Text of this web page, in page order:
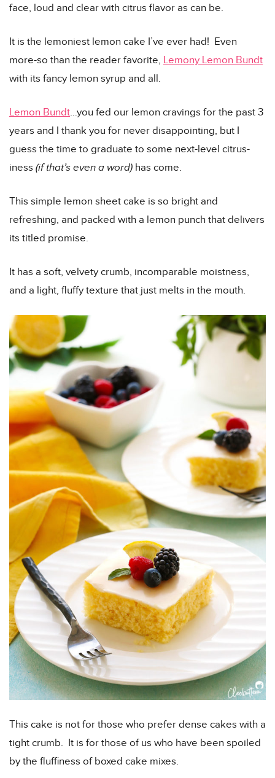
face, loud and clear with citrus flavor as can be.
It is the lemoniest lemon cake I’ve ever had! Even
more-so than the reader favorite, Lemony Lemon Bundt
with its fancy lemon syrup and all.
Lemon Bundt…you fed our lemon cravings for the past 3
years and I thank you for never disappointing, but I
guess the time to graduate to some next-level citrus-
iness (if that’s even a word) has come.
This simple lemon sheet cake is so bright and
refreshing, and packed with a lemon punch that delivers
its titled promise.
It has a soft, velvety crumb, incomparable moistness,
and a light, fluffy texture that just melts in the mouth.
This cake is not for those who prefer dense cakes with a
tight crumb. It is for those of us who have been spoiled
by the fluffiness of boxed cake mixes.